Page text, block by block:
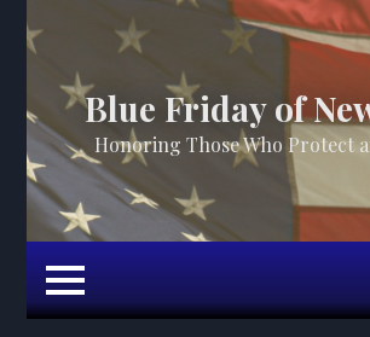
Blue Friday of
Honoring Those Who Protect